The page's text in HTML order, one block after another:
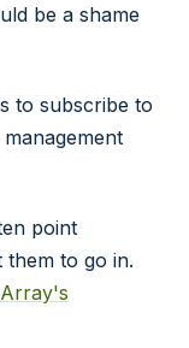
be a shame
to subscribe to
point
to go in.